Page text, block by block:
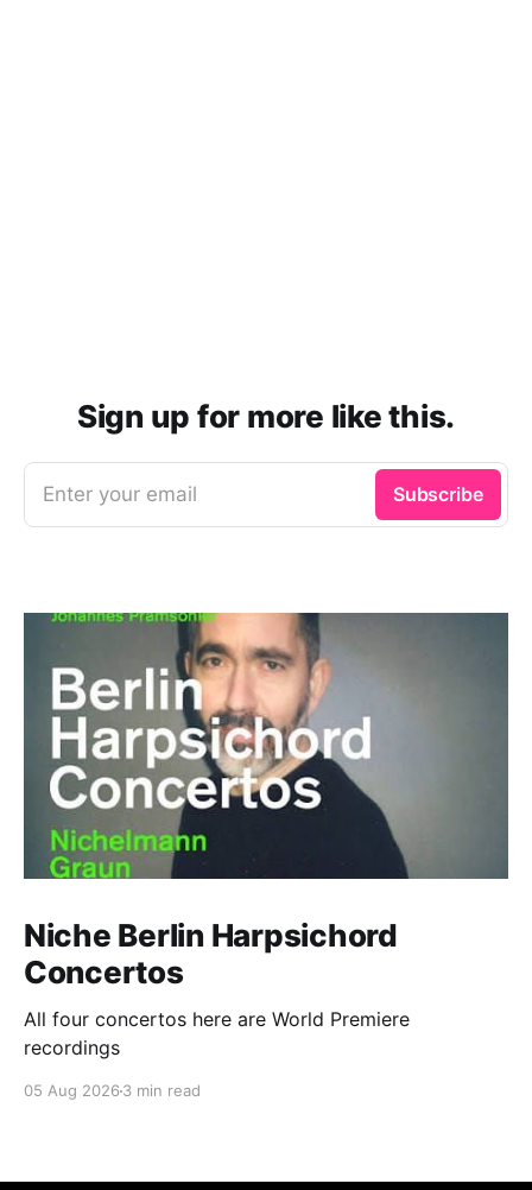
Sign up for more like this.
Enter your email Subscribe
Niche Berlin Harpsichord
Concertos
All four concertos here are World Premiere
recordings
05 Aug 2026 3 min read